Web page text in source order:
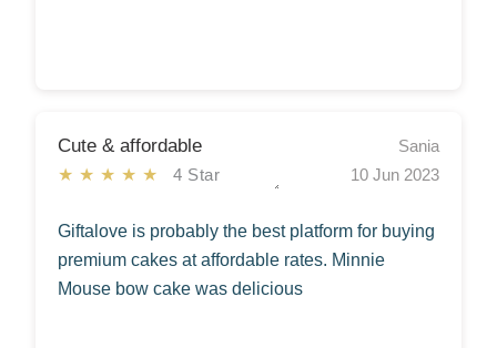
Cute & affordable
★★★★★4 Star
Sania
10 Jun 2023
Giftalove is probably the best platform for buying
premium cakes at affordable rates. Minnie
Mouse bow cake was delicious